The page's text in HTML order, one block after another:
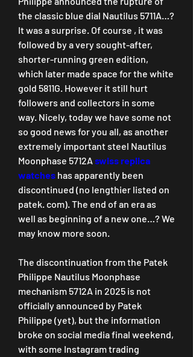
the classic blue dial Nautilus 5711A…?
It was a surprise. Of course , it was
followed by a very sought-after,
shorter-running green edition,
which later made space for the white
gold 5811G. However it still hurt
followers and collectors in some
way. Nicely, today we have some not
so good news for you all, as another
extremely important steel Nautilus
Moonphase 5712A swiss replica
watches has apparently been
discontinued (no lengthier listed on
patek. com). The end of an era as
well as beginning of a new one…? We
may know more soon.
The discontinuation from the Patek
Philippe Nautilus Moonphase
mechanism 5712A in 2025 is not
officially announced by Patek
Philippe (yet), but the information
broke on social media final weekend,
with some Instagram trading